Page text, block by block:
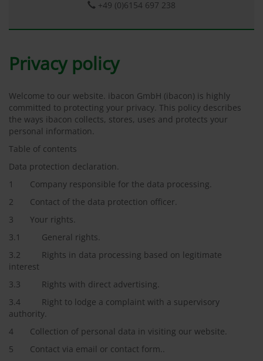
+49 (0)6154 697 238
Privacy policy
Welcome to our website. ibacon GmbH (ibacon) is highly
committed to protecting your privacy. This policy describes
the ways ibacon collects, stores, uses and protects your
personal information.
Table of contents
Data protection declaration.
1 Company responsible for the data processing.
2 Contact of the data protection officer.
3 Your rights.
3.1 General rights.
3.2 Rights in data processing based on legitimate
interest
3.3 Rights with direct advertising.
3.4 Right to lodge a complaint with a supervisory
authority.
4 Collection of personal data in visiting our website.
5 Contact via email or contact form..